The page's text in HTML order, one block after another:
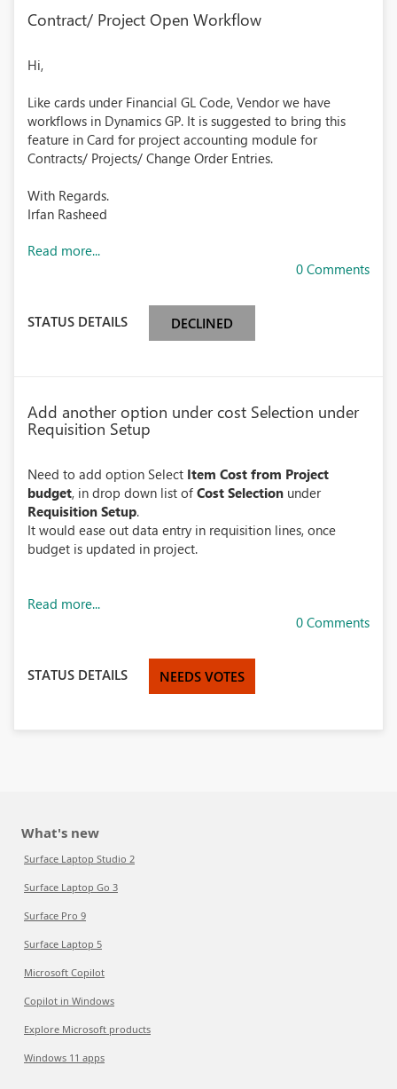
Contract/ Project Open Workflow
Hi,
Like cards under Financial GL Code, Vendor we have
workflows in Dynamics GP. It is suggested to bring this
feature in Card for project accounting module for
Contracts/ Projects/ Change Order Entries.
With Regards.
Irfan Rasheed
Read more...
0 Comments
STATUS DETAILS DECLINED
Add another option under cost Selection under
Requisition Setup
Need to add option Select Item Cost from Project
budget, in drop down list of Cost Selection under
Requisition Setup.
It would ease out data entry in requisition lines, once
budget is updated in project.
Read more...
0 Comments
STATUS DETAILS NEEDS VOTES
What's new
Surface Laptop Studio 2
Surface Laptop Go 3
Surface Pro 9
Surface Laptop 5
Microsoft Copilot
Copilot in Windows
Explore Microsoft products
Windows 11 apps